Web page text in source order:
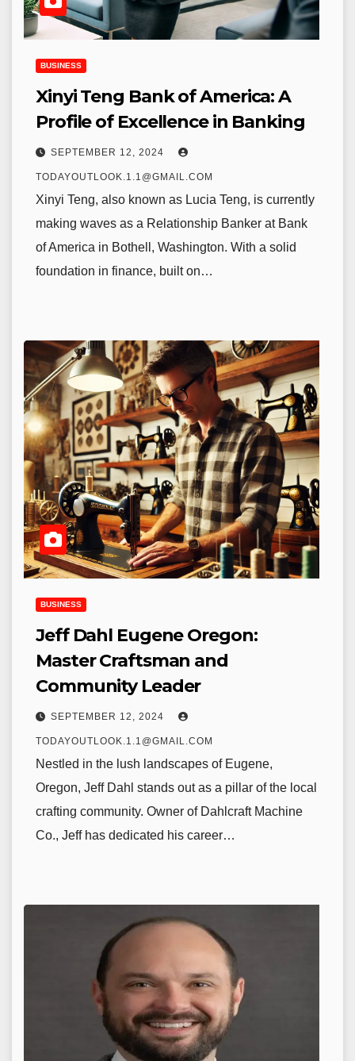
BUSINESS
Xinyi Teng Bank of America: A
Profile of Excellence in Banking
SEPTEMBER 12, 2024
TODAYOUTLOOK.1.1@GMAIL.COM
Xinyi Teng, also known as Lucia Teng, is currently
making waves as a Relationship Banker at Bank
of America in Bothell, Washington. With a solid
foundation in finance, built on…
BUSINESS
Jeff Dahl Eugene Oregon:
Master Craftsman and
Community Leader
SEPTEMBER 12, 2024
TODAYOUTLOOK.1.1@GMAIL.COM
Nestled in the lush landscapes of Eugene,
Oregon, Jeff Dahl stands out as a pillar of the local
crafting community. Owner of Dahlcraft Machine
Co., Jeff has dedicated his career…